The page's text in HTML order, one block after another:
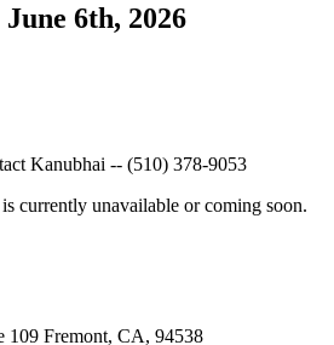
6th, 2026
Kanubhai -- (510) 378-9053
currently unavailable or coming soon.
109 Fremont, CA, 94538